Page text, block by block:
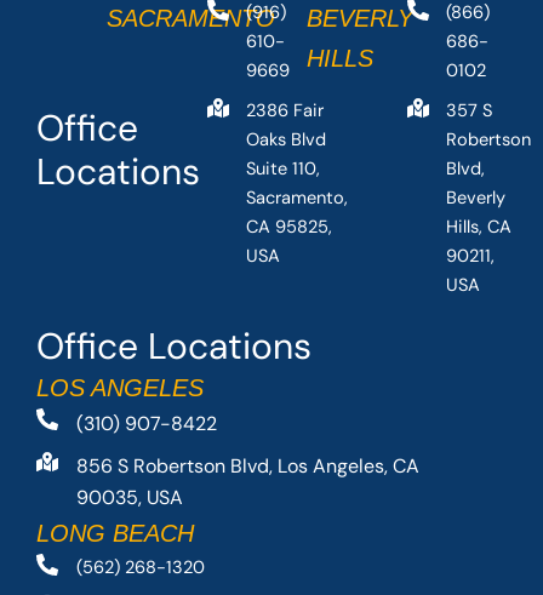
Office Locations
LOS ANGELES
(310) 907-8422
856 S Robertson Blvd, Los Angeles, CA
90035, USA
LONG BEACH
(562) 268-1320
Office
Locations
SACRAMENTO
(916)
610-
9669
2386 Fair
Oaks Blvd
Suite 110,
Sacramento,
CA 95825,
USA
BEVERLY
HILLS
(866)
686-
0102
357 S
Robertson
Blvd,
Beverly
Hills, CA
90211,
USA